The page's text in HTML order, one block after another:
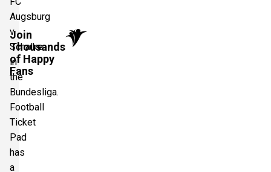
Join
Thousands
of Happy
Fans
Augsburg
v
Schalke
in
the
Bundesliga.
Football
Ticket
Pad
has
a